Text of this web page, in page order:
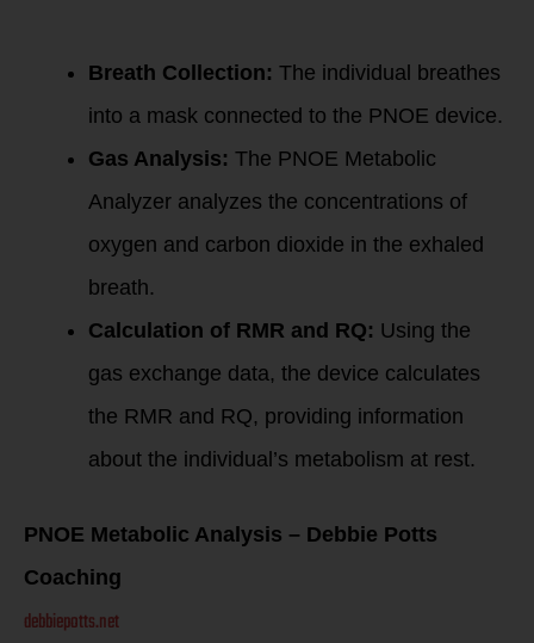
Breath Collection: The individual breathes
into a mask connected to the PNOE device.
Gas Analysis: The PNOE Metabolic
Analyzer analyzes the concentrations of
oxygen and carbon dioxide in the exhaled
breath.
Calculation of RMR and RQ: Using the
gas exchange data, the device calculates
the RMR and RQ, providing information
about the individual’s metabolism at rest.
PNOE Metabolic Analysis – Debbie Potts
Coaching
debbiepotts.net